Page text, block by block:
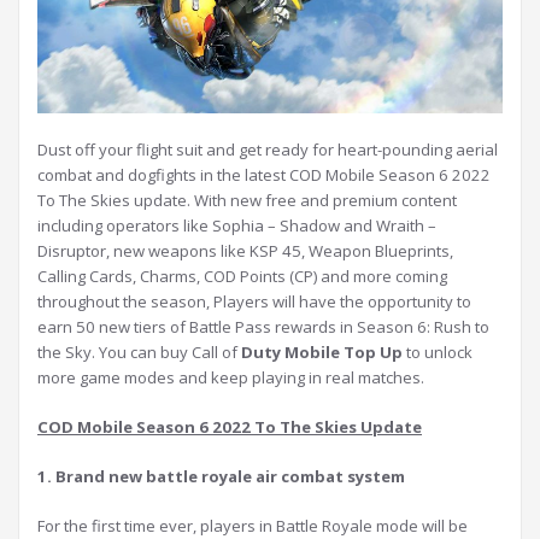
Dust off your flight suit and get ready for heart-pounding aerial
combat and dogfights in the latest COD Mobile Season 6 2022
To The Skies update. With new free and premium content
including operators like Sophia – Shadow and Wraith –
Disruptor, new weapons like KSP 45, Weapon Blueprints,
Calling Cards, Charms, COD Points (CP) and more coming
throughout the season, Players will have the opportunity to
earn 50 new tiers of Battle Pass rewards in Season 6: Rush to
the Sky. You can buy Call ofDuty Mobile Top Up to unlock
more game modes and keep playing in real matches.
COD Mobile Season 6 2022 To The Skies Update
1. Brand new battle royale air combat system
For the first time ever, players in Battle Royale mode will be